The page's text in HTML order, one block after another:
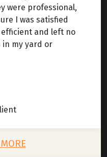
were professional,
I was satisfied
and left no
my yard or